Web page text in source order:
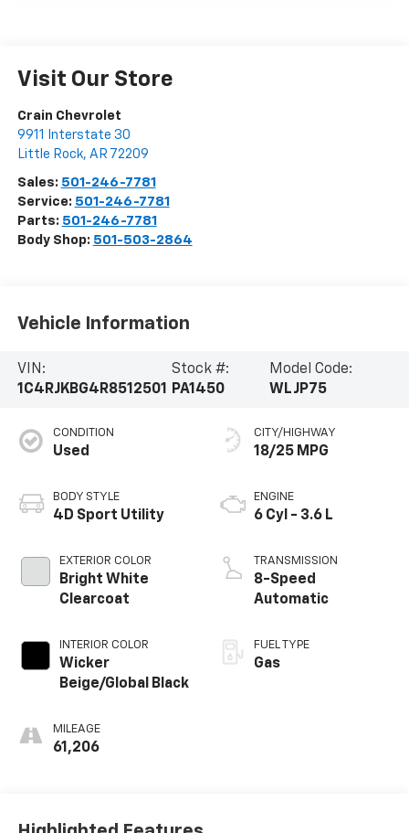
Visit Our Store
Crain Chevrolet
9911 Interstate 30
Little Rock, AR 72209
Sales: 501-246-7781
Service: 501-246-7781
Parts: 501-246-7781
Body Shop: 501-503-2864
Vehicle Information
VIN:
1C4RJKBG4R8512501
Stock #:
PA1450
Model Code:
WLJP75
CONDITION
Used
BODY STYLE
4D Sport Utility
EXTERIOR COLOR
Bright White
Clearcoat
INTERIOR COLOR
Wicker
Beige/Global Black
MILEAGE
61,206
CITY/HIGHWAY
18/25 MPG
ENGINE
6 Cyl - 3.6 L
TRANSMISSION
8-Speed
Automatic
FUEL TYPE
Gas